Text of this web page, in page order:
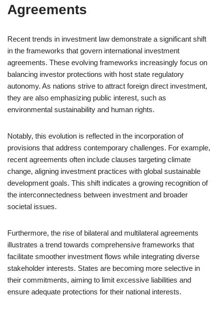
Agreements
Recent trends in investment law demonstrate a significant shift
in the frameworks that govern international investment
agreements. These evolving frameworks increasingly focus on
balancing investor protections with host state regulatory
autonomy. As nations strive to attract foreign direct investment,
they are also emphasizing public interest, such as
environmental sustainability and human rights.
Notably, this evolution is reflected in the incorporation of
provisions that address contemporary challenges. For example,
recent agreements often include clauses targeting climate
change, aligning investment practices with global sustainable
development goals. This shift indicates a growing recognition of
the interconnectedness between investment and broader
societal issues.
Furthermore, the rise of bilateral and multilateral agreements
illustrates a trend towards comprehensive frameworks that
facilitate smoother investment flows while integrating diverse
stakeholder interests. States are becoming more selective in
their commitments, aiming to limit excessive liabilities and
ensure adequate protections for their national interests.